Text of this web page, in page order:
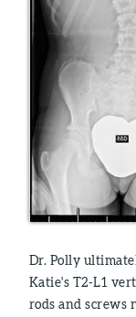
Dr. Polly
Katie's T2-L1
rods and screws